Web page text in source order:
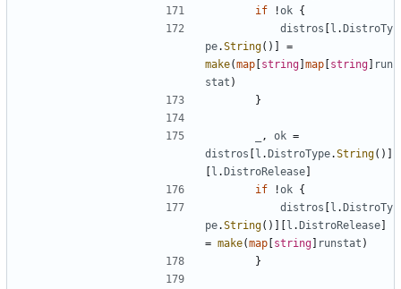
if
!ok {
distros [l .DistroTy
pe.String()]
=
make(map [string] map [string] run
stat )
}
, ok =
distros [l .DistroType.String()]
[l .DistroRelease]
if
!ok {
distros [l .DistroTy
pe.String()][l .DistroRelease]
= make(map [string] runstat )
}